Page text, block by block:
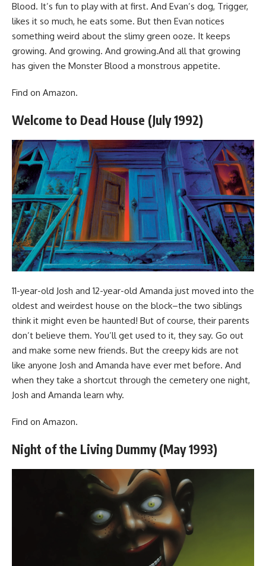
Blood. It’s fun to play with at first. And Evan’s dog, Trigger,
likes it so much, he eats some. But then Evan notices
something weird about the slimy green ooze. It keeps
growing. And growing. And growing.And all that growing
has given the Monster Blood a monstrous appetite.
Find on Amazon.
Welcome to Dead House (July 1992)
11-year-old Josh and 12-year-old Amanda just moved into the
oldest and weirdest house on the block–the two siblings
think it might even be haunted! But of course, their parents
don’t believe them. You’ll get used to it, they say. Go out
and make some new friends. But the creepy kids are not
like anyone Josh and Amanda have ever met before. And
when they take a shortcut through the cemetery one night,
Josh and Amanda learn why.
Find on Amazon.
Night of the Living Dummy (May 1993)